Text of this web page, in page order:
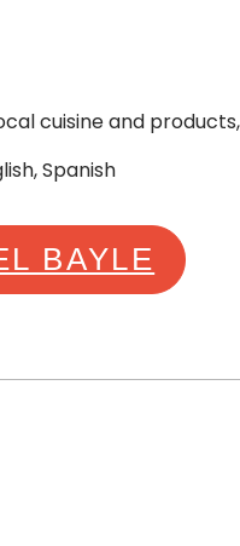
cuisine and
Spanish
BAYLE